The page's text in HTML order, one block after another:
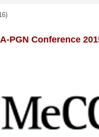
PGN Conference